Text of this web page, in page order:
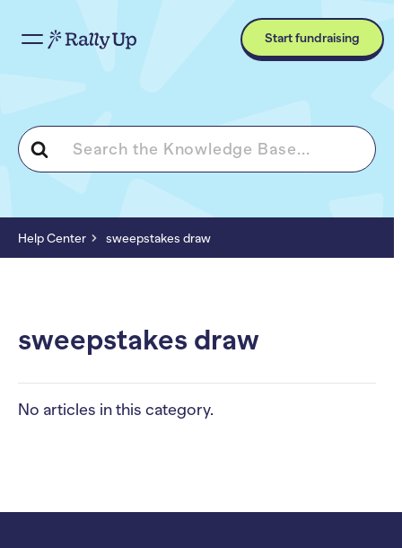
Start fundraising
Search
For
Help Center sweepstakes draw
sweepstakes draw
No articles in this category.